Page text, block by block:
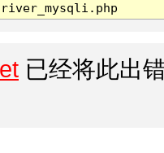
已经将此出